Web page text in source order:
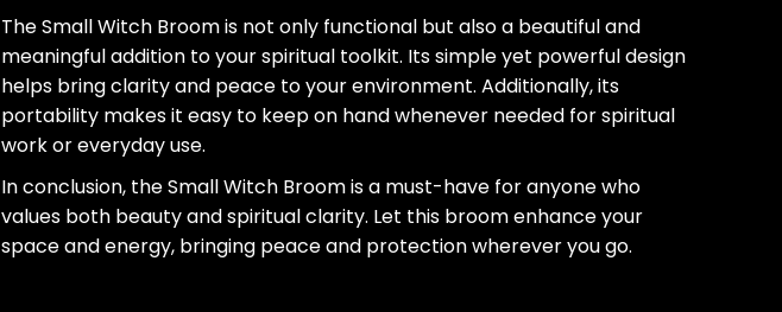
The Small Witch Broom is not only functional but also a beautiful and
meaningful addition to your spiritual toolkit. Its simple yet powerful design
helps bring clarity and peace to your environment. Additionally, its
portability makes it easy to keep on hand whenever needed for spiritual
work or everyday use.
In conclusion, the Small Witch Broom is a must-have for anyone who
values both beauty and spiritual clarity. Let this broom enhance your
space and energy, bringing peace and protection wherever you go.